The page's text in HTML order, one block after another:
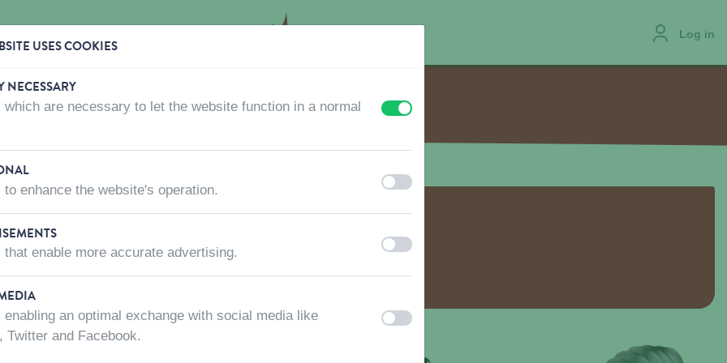
Log in
WHERE TO BUY ABOUT US CONTACT US JOBS
TOYS
USES COOKIES
NECESSARY
which are necessary to let the website function in a normal
offon
to enhance the website's operation. off on
that enable more accurate advertising. offon
enabling an optimal exchange with social media like
Twitter and Facebook.
off on